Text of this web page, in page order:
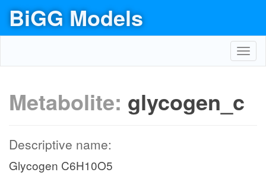
BiGG Models
Metabolite: glycogen_c
Descriptive name:
Glycogen C6H10O5